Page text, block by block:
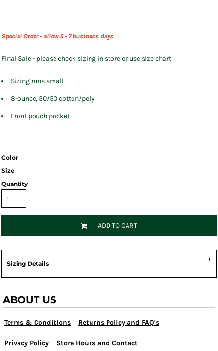
Special Order - allow 5 - 7 business days
Final Sale - please check sizing in store or use size chart
Sizing runs small
8-ounce, 50/50 cotton/poly
Front pouch pocket
Color
Size
Quantity
ADD TO CART
Sizing Details
ABOUT US
Terms & Conditions Returns Policy and FAQ's
Privacy Policy Store Hours and Contact